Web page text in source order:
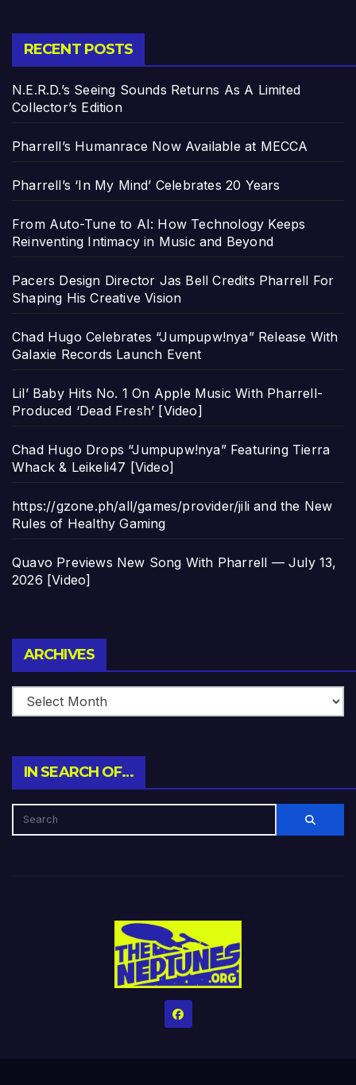
RECENT POSTS
N.E.R.D.’s Seeing Sounds Returns As A Limited
Collector’s Edition
Pharrell’s Humanrace Now Available at MECCA
Pharrell’s ‘In My Mind’ Celebrates 20 Years
From Auto-Tune to AI: How Technology Keeps
Reinventing Intimacy in Music and Beyond
Pacers Design Director Jas Bell Credits Pharrell For
Shaping His Creative Vision
Chad Hugo Celebrates “Jumpupw!nya” Release With
Galaxie Records Launch Event
Lil’ Baby Hits No. 1 On Apple Music With Pharrell-
Produced ‘Dead Fresh’ [Video]
Chad Hugo Drops “Jumpupw!nya” Featuring Tierra
Whack & Leikeli47 [Video]
https://gzone.ph/all/games/provider/jili and the New
Rules of Healthy Gaming
Quavo Previews New Song With Pharrell — July 13,
2026 [Video]
ARCHIVES
IN SEARCH OF…